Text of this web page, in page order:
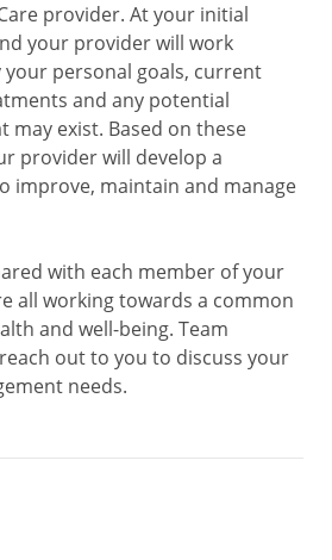
provider. At your initial
your provider will work
personal goals, current
and any potential
may exist. Based on these
provider will develop a
improve, maintain and manage
with each member of your
all working towards a common
and well-being. Team
out to you to discuss your
needs.